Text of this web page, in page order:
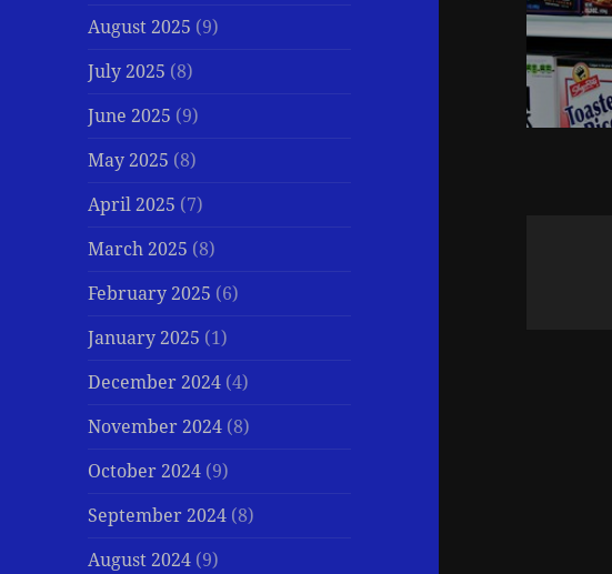
August 2025 (9)
July 2025 (8)
June 2025 (9)
May 2025 (8)
April 2025 (7)
March 2025 (8)
February 2025 (6)
January 2025 (1)
December 2024 (4)
November 2024 (8)
October 2024 (9)
September 2024 (8)
August 2024 (9)